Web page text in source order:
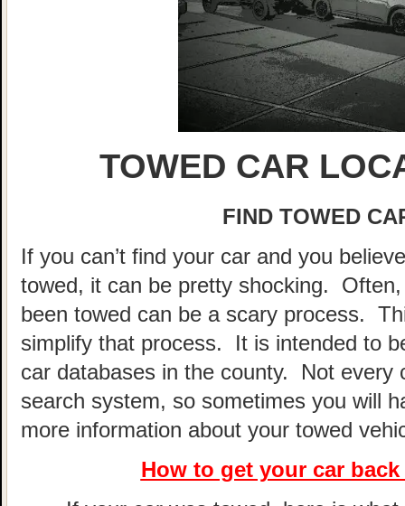
TOWED CAR
FIND TOWED
If you can’t find your car and you
towed, it can be pretty shocking.
been towed can be a scary process.
simplify that process. It is intended to
car databases in the county. Not every
search system, so sometimes you will
more information about your towed
How to get your car